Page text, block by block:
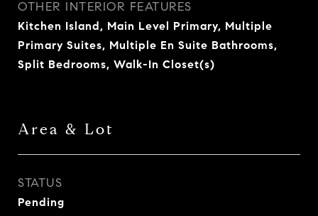
OTHER INTERIOR FEATURES
Kitchen Island, Main Level Primary, Multiple
Primary Suites, Multiple En Suite Bathrooms,
Split Bedrooms, Walk-In Closet(s)
Area & Lot
STATUS
Pending